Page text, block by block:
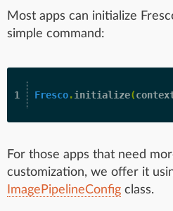
Most apps can initialize
simple command:
Fresco.initialize(
For those apps that need
customization, we offer it
ImagePipelineConfig class.